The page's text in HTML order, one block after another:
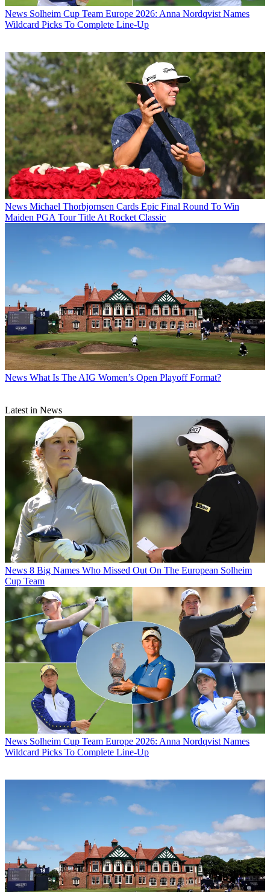
News Solheim Cup Team Europe 2026: Anna Nordqvist Names
Wildcard Picks To Complete Line-Up
News Michael Thorbjornsen Cards Epic Final Round To Win
Maiden PGA Tour Title At Rocket Classic
News What Is The AIG Women’s Open Playoff Format?
Latest in News
News 8 Big Names Who Missed Out On The European Solheim
Cup Team
News Solheim Cup Team Europe 2026: Anna Nordqvist Names
Wildcard Picks To Complete Line-Up